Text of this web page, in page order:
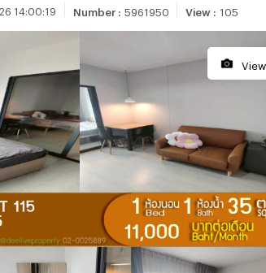
14:00:19 Number: 5961950 View: 105